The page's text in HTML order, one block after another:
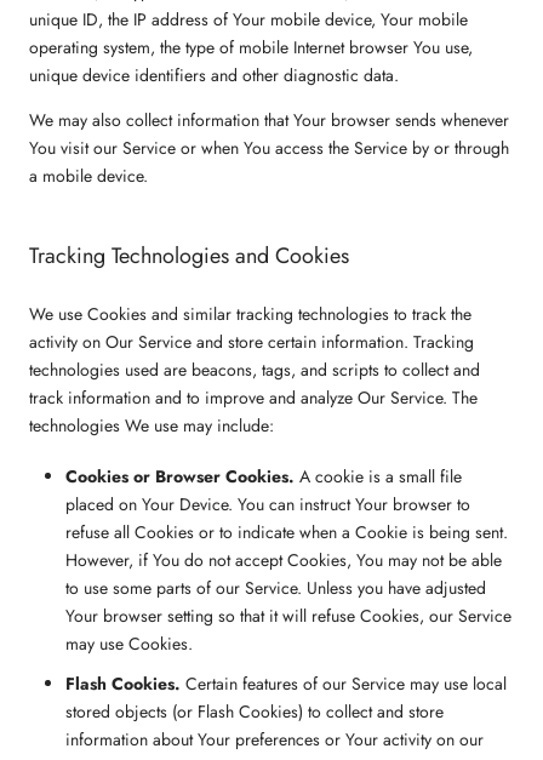
unique ID, the IP address of Your mobile device, Your mobile
operating system, the type of mobile Internet browser You use,
unique device identifiers and other diagnostic data.
We may also collect information that Your browser sends whenever
You visit our Service or when You access the Service by or through
a mobile device.
Tracking Technologies and Cookies
We use Cookies and similar tracking technologies to track the
activity on Our Service and store certain information. Tracking
technologies used are beacons, tags, and scripts to collect and
track information and to improve and analyze Our Service. The
technologies We use may include:
Cookies or Browser Cookies. A cookie is a small file
placed on Your Device. You can instruct Your browser to
refuse all Cookies or to indicate when a Cookie is being sent.
However, if You do not accept Cookies, You may not be able
to use some parts of our Service. Unless you have adjusted
Your browser setting so that it will refuse Cookies, our Service
may use Cookies.
Flash Cookies. Certain features of our Service may use local
stored objects (or Flash Cookies) to collect and store
information about Your preferences or Your activity on our